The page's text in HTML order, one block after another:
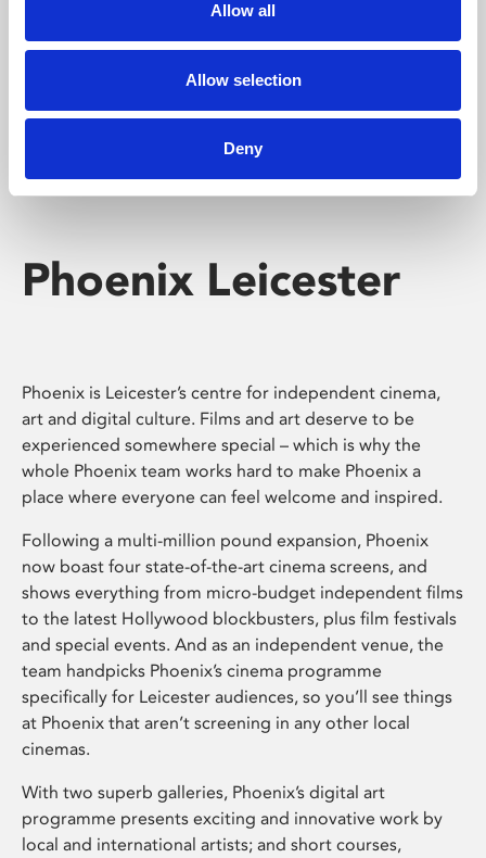
Allow all
Allow selection
Deny
Phoenix's short courses, talks, workshops and
screenings make learning rewarding and fun.
Phoenix Leicester
Phoenix is Leicester’s centre for independent cinema,
art and digital culture. Films and art deserve to be
experienced somewhere special – which is why the
whole Phoenix team works hard to make Phoenix a
place where everyone can feel welcome and inspired.
Following a multi-million pound expansion, Phoenix
now boast four state-of-the-art cinema screens, and
shows everything from micro-budget independent films
to the latest Hollywood blockbusters, plus film festivals
and special events. And as an independent venue, the
team handpicks Phoenix’s cinema programme
specifically for Leicester audiences, so you’ll see things
at Phoenix that aren’t screening in any other local
cinemas.
With two superb galleries, Phoenix’s digital art
programme presents exciting and innovative work by
local and international artists; and short courses,